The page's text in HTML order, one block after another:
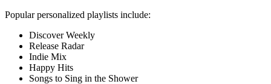
Popular personalized playlists include:
Discover Weekly
Release Radar
Indie Mix
Happy Hits
Songs to Sing in the Shower